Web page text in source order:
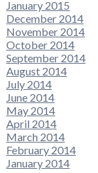
January 2015
December 2014
November 2014
October 2014
September 2014
August 2014
July 2014
June 2014
May 2014
April 2014
March 2014
February 2014
January 2014